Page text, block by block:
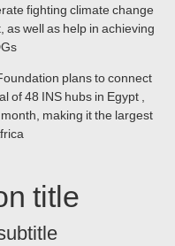
fighting climate change
as well as help in achieving
plans to connect
of 48 INS hubs in Egypt ,
making it the largest
title